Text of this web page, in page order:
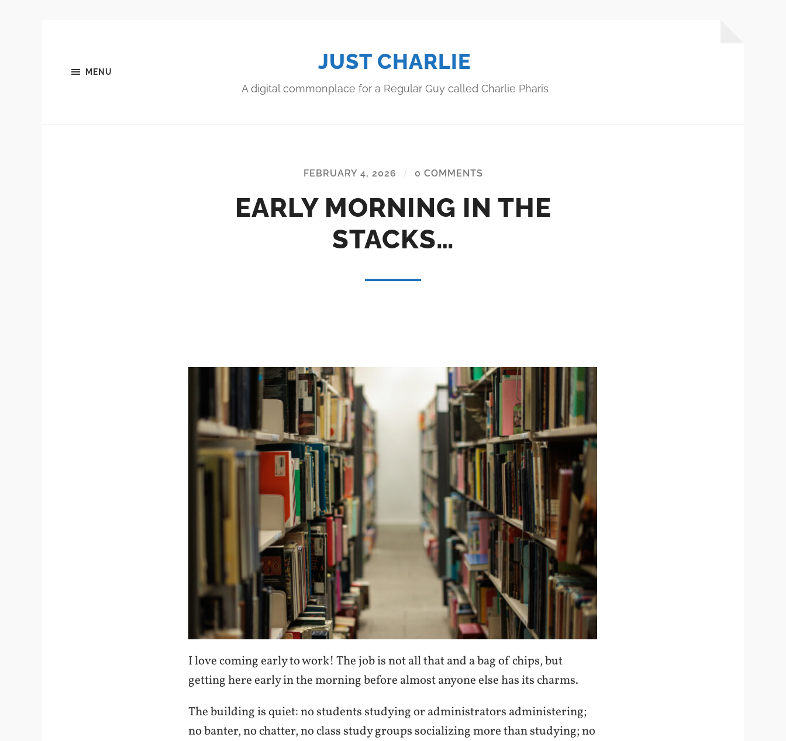
MENU JUST CHARLIE
A digital commonplace for a Regular Guy called Charlie Pharis
FEBRUARY 4, 2026 / 0 COMMENTS
EARLY MORNING IN THE
STACKS…
I love coming early to work! The job is not all that and a bag of chips, but
getting here early in the morning before almost anyone else has its charms.
The building is quiet: no students studying or administrators administering;
no banter, no chatter, no class study groups socializing more than studying; no